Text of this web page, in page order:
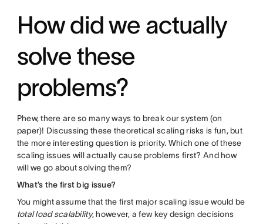
How did we actually
solve these
problems?
Phew, there are so many ways to break our system (on
paper)! Discussing these theoretical scaling risks is fun, but
the more interesting question is priority. Which one of these
scaling issues will actually cause problems first? And how
will we go about solving them?
What’s the first big issue?
You might assume that the first major scaling issue would be
total load scalability, however, a few key design decisions